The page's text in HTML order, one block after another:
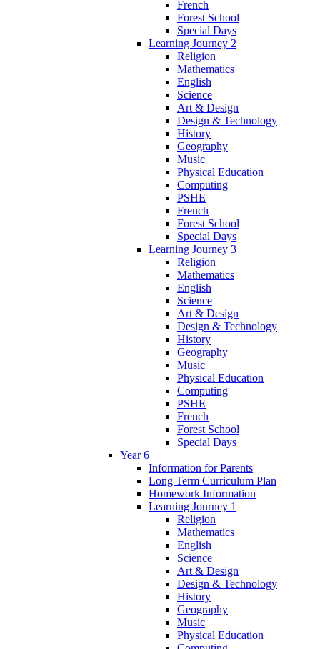
French
Forest School
Special Days
Learning Journey 2
Religion
Mathematics
English
Science
Art & Design
Design & Technology
History
Geography
Music
Physical Education
Computing
PSHE
French
Forest School
Special Days
Learning Journey 3
Religion
Mathematics
English
Science
Art & Design
Design & Technology
History
Geography
Music
Physical Education
Computing
PSHE
French
Forest School
Special Days
Year 6
Information for Parents
Long Term Curriculum Plan
Homework Information
Learning Journey 1
Religion
Mathematics
English
Science
Art & Design
Design & Technology
History
Geography
Music
Physical Education